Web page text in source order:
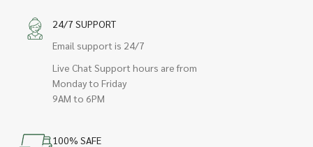
24/7 SUPPORT
Email support is 24/7
Live Chat Support hours are from
Monday to Friday
9AM to 6PM
100% SAFE